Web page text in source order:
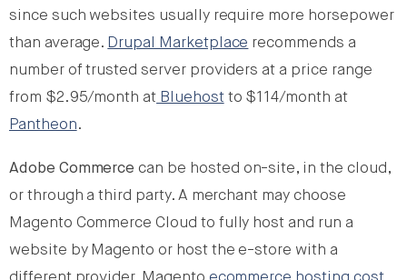
since such websites usually require more horsepower
than average. Drupal Marketplace recommends a
number of trusted server providers at a price range
from $2.95/month at Bluehostto $114/month at
Pantheon.
Adobe Commerce can be hosted on-site, in the cloud,
or through a third party. A merchant may choose
Magento Commerce Cloud to fully host and run a
website by Magento or host the e-store with a